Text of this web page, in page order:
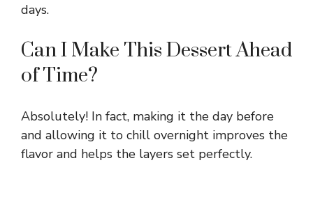
days.
Can I Make This Dessert Ahead
of Time?
Absolutely! In fact, making it the day before
and allowing it to chill overnight improves the
flavor and helps the layers set perfectly.